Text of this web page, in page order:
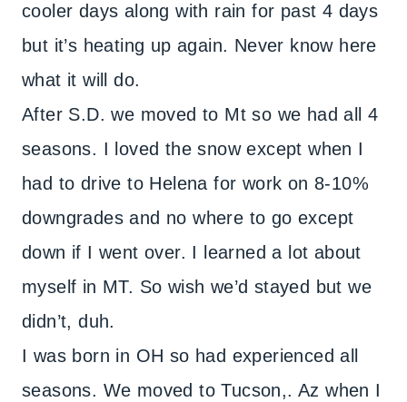
cooler days along with rain for past 4 days
but it’s heating up again. Never know here
what it will do.
After S.D. we moved to Mt so we had all 4
seasons. I loved the snow except when I
had to drive to Helena for work on 8-10%
downgrades and no where to go except
down if I went over. I learned a lot about
myself in MT. So wish we’d stayed but we
didn’t, duh.
I was born in OH so had experienced all
seasons. We moved to Tucson,. Az when I